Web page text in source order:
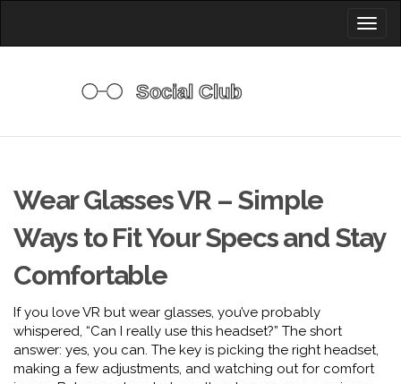
Wear Glasses VR – Simple
Ways to Fit Your Specs and Stay
Comfortable
If you love VR but wear glasses, you’ve probably
whispered, “Can I really use this headset?” The short
answer: yes, you can. The key is picking the right headset,
making a few adjustments, and watching out for comfort